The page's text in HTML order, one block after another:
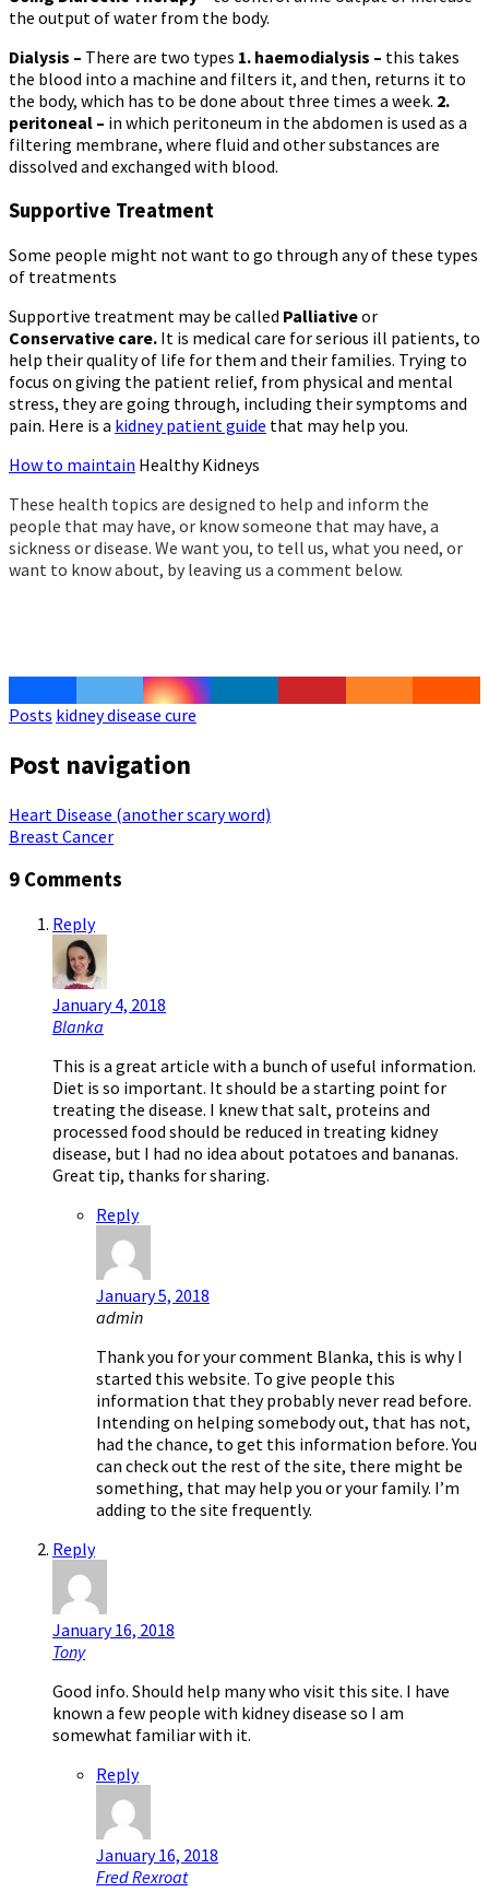
the output of water from the body.
Dialysis – There are two types 1. haemodialysis – this takes
the blood into a machine and filters it, and then, returns it to
the body, which has to be done about three times a week. 2.
peritoneal – in which peritoneum in the abdomen is used as a
filtering membrane, where fluid and other substances are
dissolved and exchanged with blood.
Supportive Treatment
Some people might not want to go through any of these types
of treatments
Supportive treatment may be called Palliativeor
Conservative care. It is medical care for serious ill patients, to
help their quality of life for them and their families. Trying to
focus on giving the patient relief, from physical and mental
stress, they are going through, including their symptoms and
pain. Here is a kidney patient guide that may help you.
How to maintain Healthy Kidneys
These health topics are designed to help and inform the
people that may have, or know someone that may have, a
sickness or disease. We want you, to tell us, what you need, or
want to know about, by leaving us a comment below.
Posts kidney disease cure
Post navigation
Heart Disease (another scary word)
Breast Cancer
9 Comments
Reply
January 4, 2018
Blanka
This is a great article with a bunch of useful information.
Diet is so important. It should be a starting point for
treating the disease. I knew that salt, proteins and
processed food should be reduced in treating kidney
disease, but I had no idea about potatoes and bananas.
Great tip, thanks for sharing.
Reply
January 5, 2018
admin
Thank you for your comment Blanka, this is why I
started this website. To give people this
information that they probably never read before.
Intending on helping somebody out, that has not,
had the chance, to get this information before. You
can check out the rest of the site, there might be
something, that may help you or your family. I’m
adding to the site frequently.
Reply
January 16, 2018
Tony
Good info. Should help many who visit this site. I have
known a few people with kidney disease so I am
somewhat familiar with it.
Reply
January 16, 2018
Fred Rexroat